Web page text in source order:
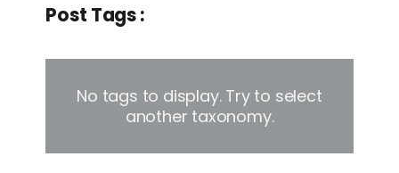
Post Tags :
No tags to display. Try to select
another taxonomy.